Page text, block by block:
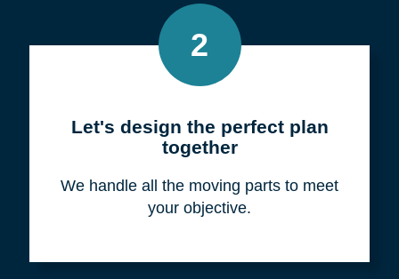
2
Let's design the perfect plan
together
We handle all the moving parts to meet
your objective.